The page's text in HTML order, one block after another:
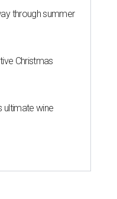
through summer
Christmas
ultimate wine